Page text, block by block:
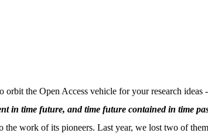
the Open Access vehicle for your research ideas
in time future, and time future contained in time
work of its pioneers. Last year, we lost two of